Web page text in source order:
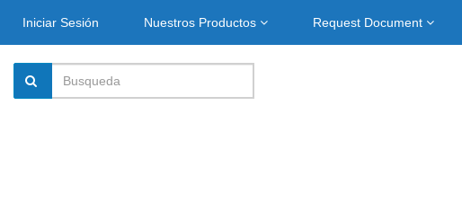
Iniciar Sesión Nuestros Productos Request Document